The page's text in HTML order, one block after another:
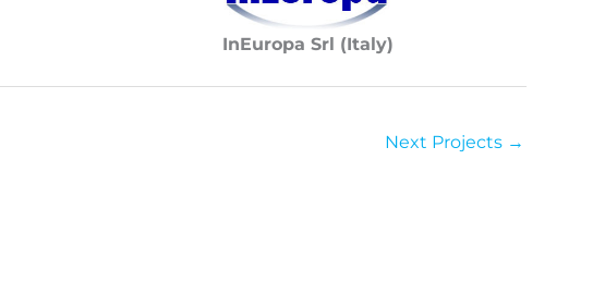
InEuropa Srl (Italy)
Next Projects →